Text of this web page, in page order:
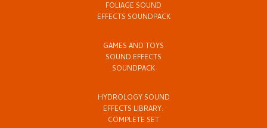
FOLIAGE SOUND
EFFECTS SOUNDPACK
GAMES AND TOYS
SOUND EFFECTS
SOUNDPACK
HYDROLOGY SOUND
EFFECTS LIBRARY:
COMPLETE SET